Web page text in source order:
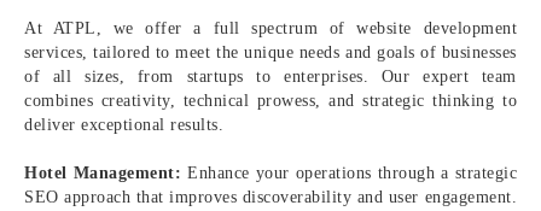
At ATPL, we offer a full spectrum of website development
services, tailored to meet the unique needs and goals of businesses
of all sizes, from startups to enterprises. Our expert team
combines creativity, technical prowess, and strategic thinking to
deliver exceptional results.
Hotel Management: Enhance your operations through a strategic
SEO approach that improves discoverability and user engagement.